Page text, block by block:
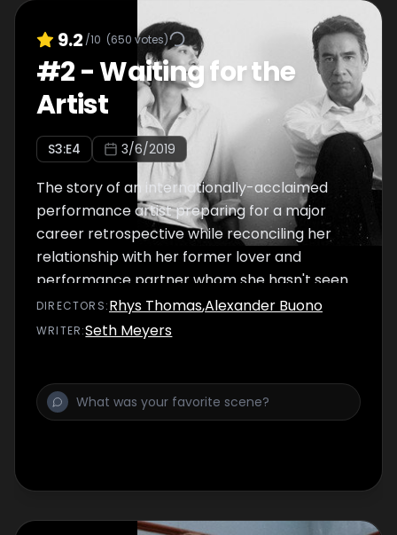
9.2 /10 (650 votes)
#2-Waiting for the
Artist
S3:E4 3/6/2019
The story of an internationally-acclaimed
performance artist preparing for a major
career retrospective while reconciling her
relationship with her former lover and
performance partner whom she hasn't seen
in two decades.
DIRECTOR S:Rhys Thomas,Alexander Buono
WRITER:Seth Meyers